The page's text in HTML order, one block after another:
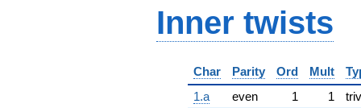
Inner twists
Char Parity Ord Mult
1.a
even 1 1